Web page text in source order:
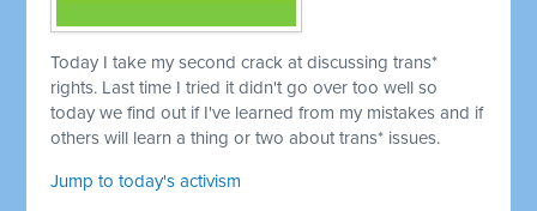
Today I take my second crack at discussing trans*
rights. Last time I tried it didn't go over too well so
today we find out if I've learned from my mistakes and if
others will learn a thing or two about trans* issues.
Jump to today's activism